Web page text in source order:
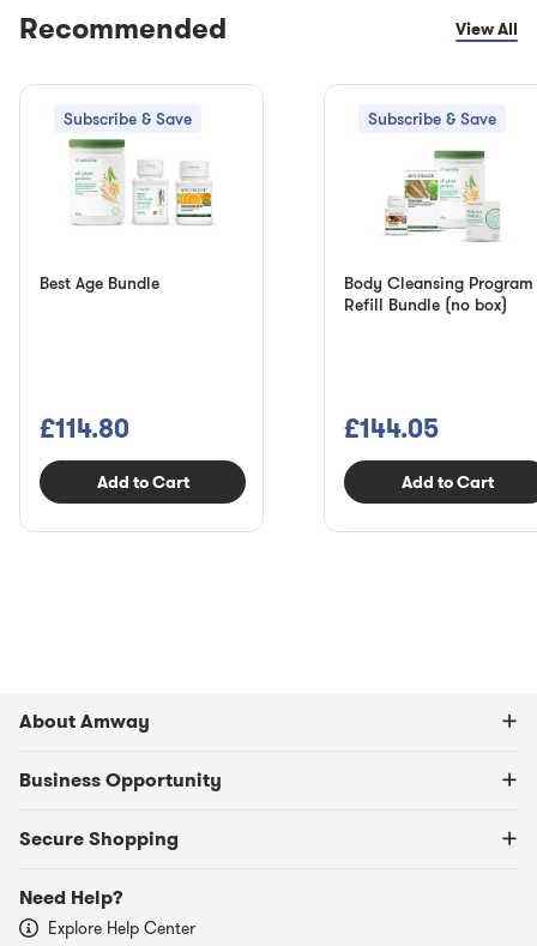
Recommended View All
Subscribe & Save
Best Age Bundle
£114.80
Add to Cart
Subscribe & Save
Body Cleansing Program
Refill Bundle (no box)
£144.05
Add to Cart
About Amway
Business Opportunity
Secure Shopping
Need Help?
Explore Help Center